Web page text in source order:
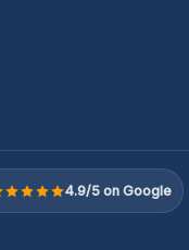
4.9/5 on Google